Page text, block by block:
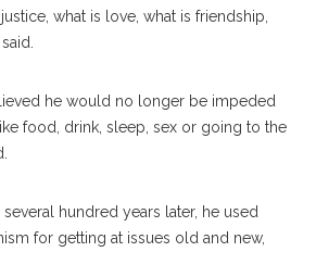
what is love, what is friendship,
he would no longer be impeded
food, drink, sleep, sex or going to the
hundred years later, he used
for getting at issues old and new,